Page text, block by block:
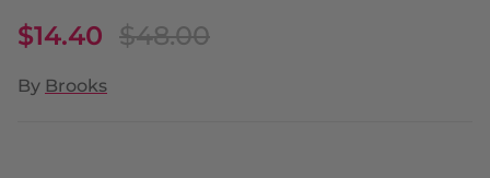
$14.40 $48.00
By Brooks